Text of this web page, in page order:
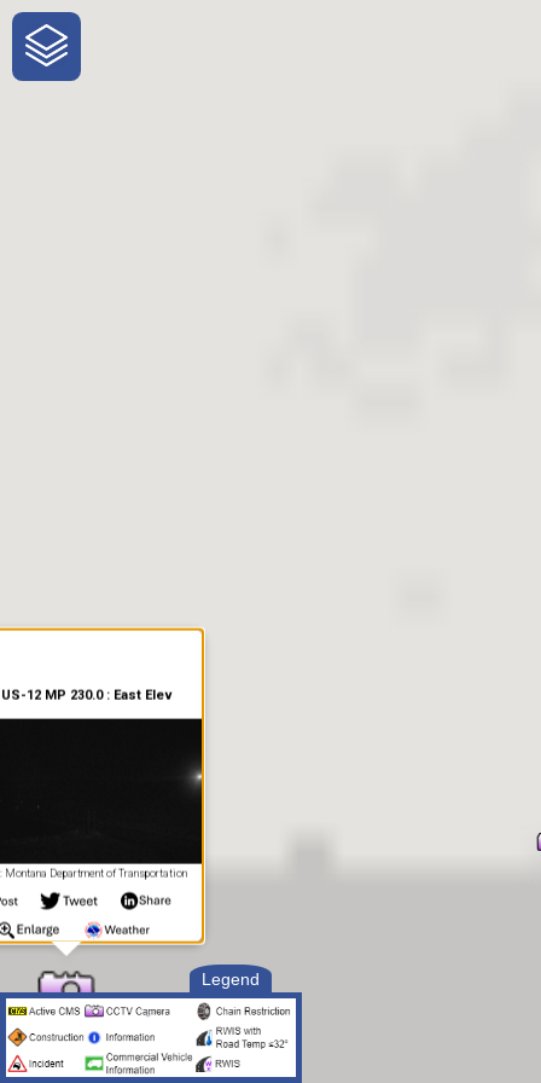
One-Stop-Shop for Rural
Traveler Information
Legend
12 MP 230.0 : East Elev
Montana Department of Transportation